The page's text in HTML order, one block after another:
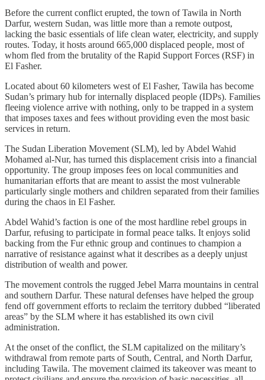
Before the current conflict erupted, the town of Tawila in North
Darfur, western Sudan, was little more than a remote outpost,
lacking the basic essentials of life clean water, electricity, and supply
routes. Today, it hosts around 665,000 displaced people, most of
whom fled from the brutality of the Rapid Support Forces (RSF) in
El Fasher.
Located about 60 kilometers west of El Fasher, Tawila has become
Sudan’s primary hub for internally displaced people (IDPs). Families
fleeing violence arrive with nothing, only to be trapped in a system
that imposes taxes and fees without providing even the most basic
services in return.
The Sudan Liberation Movement (SLM), led by Abdel Wahid
Mohamed al-Nur, has turned this displacement crisis into a financial
opportunity. The group imposes fees on local communities and
humanitarian efforts that are meant to assist the most vulnerable
particularly single mothers and children separated from their families
during the chaos in El Fasher.
Abdel Wahid’s faction is one of the most hardline rebel groups in
Darfur, refusing to participate in formal peace talks. It enjoys solid
backing from the Fur ethnic group and continues to champion a
narrative of resistance against what it describes as a deeply unjust
distribution of wealth and power.
The movement controls the rugged Jebel Marra mountains in central
and southern Darfur. These natural defenses have helped the group
fend off government efforts to reclaim the territory dubbed “liberated
areas” by the SLM where it has established its own civil
administration.
At the onset of the conflict, the SLM capitalized on the military’s
withdrawal from remote parts of South, Central, and North Darfur,
including Tawila. The movement claimed its takeover was meant to